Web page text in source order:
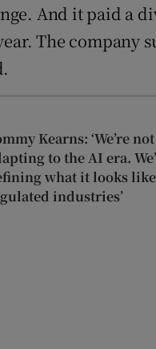
And it paid a
The company
Kearns: ‘We’re not
to the AI era.
what it looks
industries’